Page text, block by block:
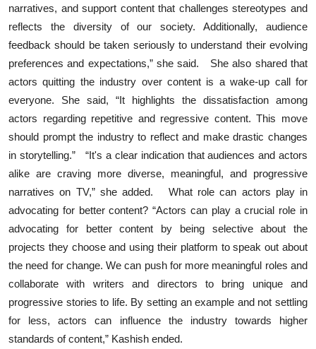
narratives, and support content that challenges stereotypes and
reflects the diversity of our society. Additionally, audience
feedback should be taken seriously to understand their evolving
preferences and expectations,” she said. She also shared that
actors quitting the industry over content is a wake-up call for
everyone. She said, “It highlights the dissatisfaction among
actors regarding repetitive and regressive content. This move
should prompt the industry to reflect and make drastic changes
in storytelling.” “It's a clear indication that audiences and actors
alike are craving more diverse, meaningful, and progressive
narratives on TV,” she added. What role can actors play in
advocating for better content? “Actors can play a crucial role in
advocating for better content by being selective about the
projects they choose and using their platform to speak out about
the need for change. We can push for more meaningful roles and
collaborate with writers and directors to bring unique and
progressive stories to life. By setting an example and not settling
for less, actors can influence the industry towards higher
standards of content,” Kashish ended.